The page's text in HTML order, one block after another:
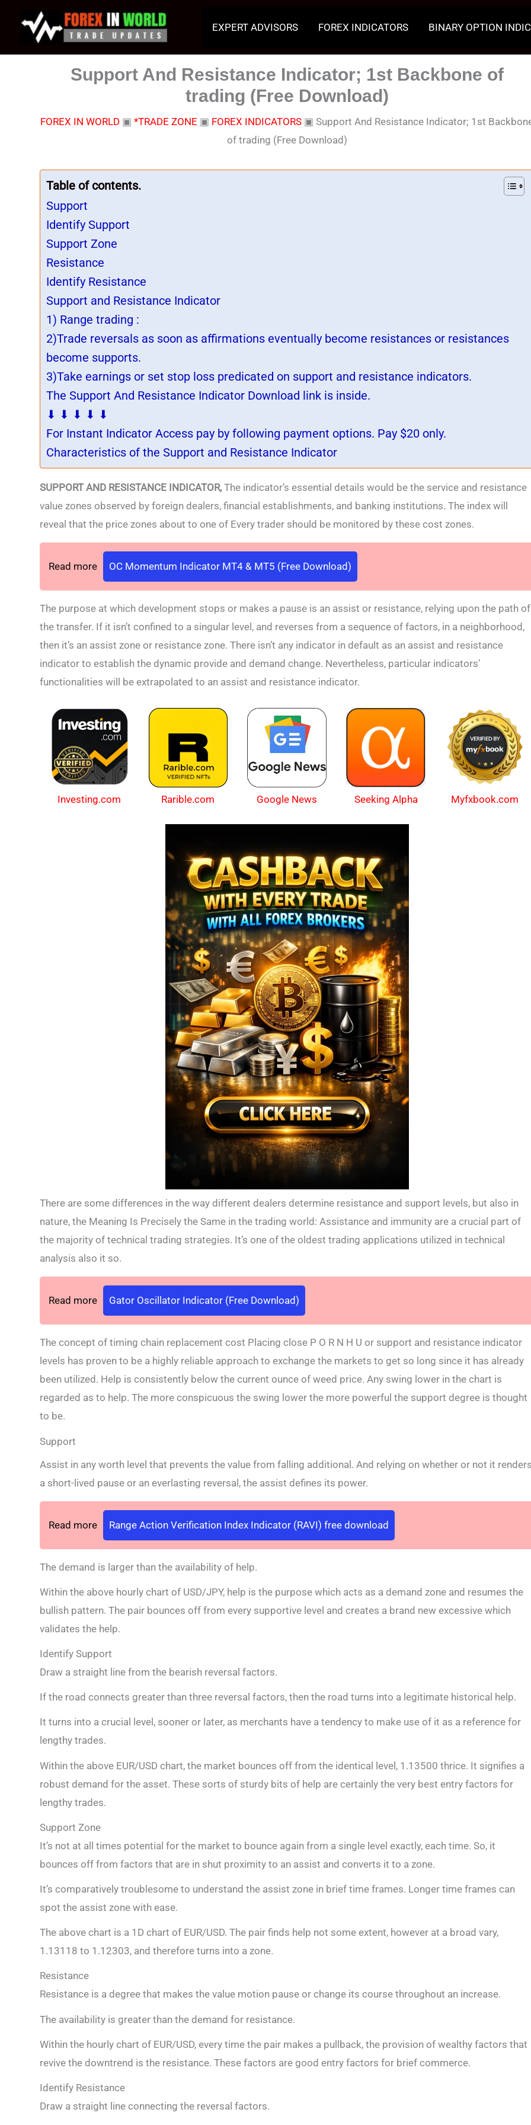
EXPERT ADVISORS FOREX INDICATORS BINARY OPTION
Support And Resistance Indicator; 1st Backbone of
trading (Free Download)
FOREX IN WORLD ▣*TRADE ZONE ▣ FOREX INDICATORS ▣Support And Resistance Indicator; 1st
of trading (Free Download)
Table of contents.
Support
Identify Support
Support Zone
Resistance
Identify Resistance
Support and Resistance Indicator
1) Range trading :
2)Trade reversals as soon as affirmations eventually become resistances or resistances
become supports.
3)Take earnings or set stop loss predicated on support and resistance indicators.
The Support And Resistance Indicator Download link is inside.
⬇ ⬇ ⬇ ⬇ ⬇
For Instant Indicator Access pay by following payment options. Pay $20 only.
Characteristics of the Support and Resistance Indicator
SUPPORT AND RESISTANCE INDICATOR,The indicator’s essential details would be the service and resistance
value zones observed by foreign dealers, financial establishments, and banking institutions. The index will
reveal that the price zones about to one of Every trader should be monitored by these cost zones.
Read more OC Momentum Indicator MT4 & MT5 (Free Download)
The purpose at which development stops or makes a pause is an assist or resistance, relying upon the path of
the transfer. If it isn’t confined to a singular level, and reverses from a sequence of factors, in a neighborhood,
then it’s an assist zone or resistance zone. There isn’t any indicator in default as an assist and resistance
indicator to establish the dynamic provide and demand change. Nevertheless, particular indicators’
functionalities will be extrapolated to an assist and resistance indicator.
Investing.com Rarible.com Google News Seeking Alpha Myfxbook.com
There are some differences in the way different dealers determine resistance and support levels, but also in
nature, the Meaning Is Precisely the Same in the trading world: Assistance and immunity are a crucial part of
the majority of technical trading strategies. It’s one of the oldest trading applications utilized in technical
analysis also it so.
Read more Gator Oscillator Indicator (Free Download)
The concept of timing chain replacement cost Placing close P O R N H U or support and resistance indicator
levels has proven to be a highly reliable approach to exchange the markets to get so long since it has already
been utilized. Help is consistently below the current ounce of weed price. Any swing lower in the chart is
regarded as to help. The more conspicuous the swing lower the more powerful the support degree is thought
to be.
Support
Assist in any worth level that prevents the value from falling additional. And relying on whether or not it
a short-lived pause or an everlasting reversal, the assist defines its power.
Read more Range Action Verification Index Indicator (RAVI) free download
The demand is larger than the availability of help.
Within the above hourly chart of USD/JPY, help is the purpose which acts as a demand zone and resumes the
bullish pattern. The pair bounces off from every supportive level and creates a brand new excessive which
validates the help.
Identify Support
Draw a straight line from the bearish reversal factors.
If the road connects greater than three reversal factors, then the road turns into a legitimate historical help.
It turns into a crucial level, sooner or later, as merchants have a tendency to make use of it as a reference for
lengthy trades.
Within the above EUR/USD chart, the market bounces off from the identical level, 1.13500 thrice. It signifies a
robust demand for the asset. These sorts of sturdy bits of help are certainly the very best entry factors for
lengthy trades.
Support Zone
It’s not at all times potential for the market to bounce again from a single level exactly, each time. So, it
bounces off from factors that are in shut proximity to an assist and converts it to a zone.
It’s comparatively troublesome to understand the assist zone in brief time frames. Longer time frames can
spot the assist zone with ease.
The above chart is a 1D chart of EUR/USD. The pair finds help not some extent, however at a broad vary,
1.13118 to 1.12303, and therefore turns into a zone.
Resistance
Resistance is a degree that makes the value motion pause or change its course throughout an increase.
The availability is greater than the demand for resistance.
Within the hourly chart of EUR/USD, every time the pair makes a pullback, the provision of wealthy factors that
revive the downtrend is the resistance. These factors are good entry factors for brief commerce.
Identify Resistance
Draw a straight line connecting the reversal factors.